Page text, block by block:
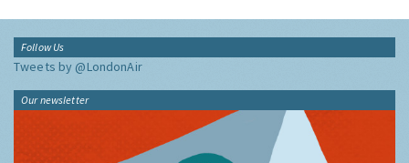
Follow Us
Tweets by @LondonAir
Our newsletter